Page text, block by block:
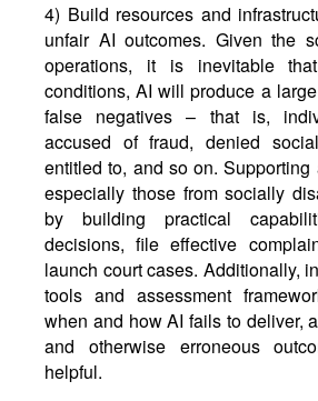
4) Build resources and
unfair AI outcomes. Given the
operations, it is inevitable
conditions, AI will produce a
false negatives – that is,
accused of fraud, denied
entitled to, and so on.
especially those from socially
by building practical
decisions, file effective
launch court cases. Additionally,
tools and assessment
when and how AI fails to deliver,
and otherwise erroneous
helpful.